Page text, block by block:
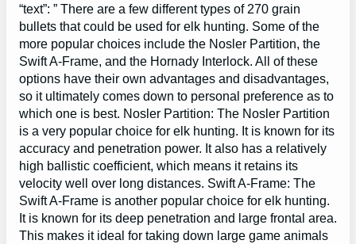
“text”: ” There are a few different types of 270 grain
bullets that could be used for elk hunting. Some of the
more popular choices include the Nosler Partition, the
Swift A-Frame, and the Hornady Interlock. All of these
options have their own advantages and disadvantages,
so it ultimately comes down to personal preference as to
which one is best. Nosler Partition: The Nosler Partition
is a very popular choice for elk hunting. It is known for its
accuracy and penetration power. It also has a relatively
high ballistic coefficient, which means it retains its
velocity well over long distances. Swift A-Frame: The
Swift A-Frame is another popular choice for elk hunting.
It is known for its deep penetration and large frontal area.
This makes it ideal for taking down large game animals